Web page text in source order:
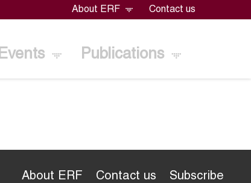
About ERF Contact us
Events Publications
About ERF Contact us Subscribe